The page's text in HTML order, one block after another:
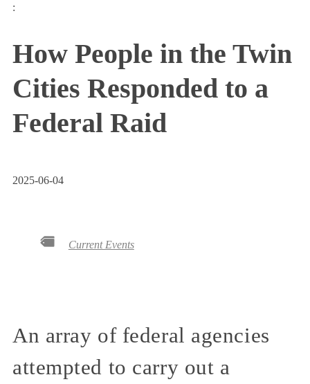
:
How People in the Twin
Cities Responded to a
Federal Raid
2025-06-04
Current Events
An array of federal agencies
attempted to carry out a